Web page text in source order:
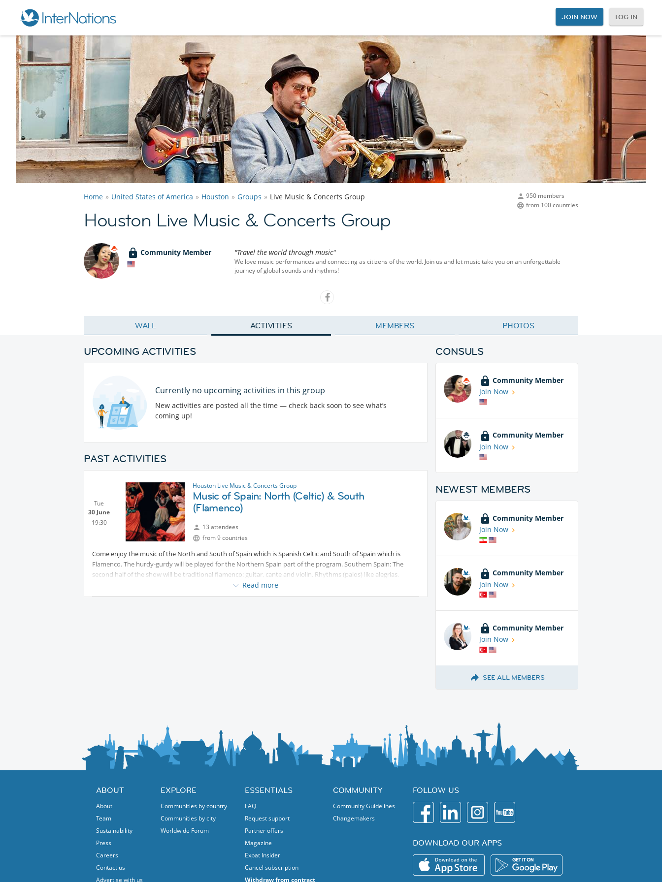
JOIN NOW LOG IN
950 members
from 100 countries
Home United States of America Houston Groups Live Music & Concerts Group
Houston Live Music & Concerts Group
Community Member "Travel the world through music"
We love music performances and connecting as citizens of the world. Join us and let music take you on an unforgettable
journey of global sounds and rhythms!
WALL ACTIVITIES MEMBERS PHOTOS
UPCOMING ACTIVITIES
Currently no upcoming activities in this group
New activities are posted all the time — check back soon to see what’s
coming up!
PAST ACTIVITIES
Tue
30 June
19:30
Houston Live Music & Concerts Group
Music of Spain: North (Celtic) & South
(Flamenco)
13 attendees
from 9 countries
Come enjoy the music of the North and South of Spain which is Spanish Celtic and South of Spain which is
Flamenco. The hurdy-gurdy will be played for the Northern Spain part of the program. Southern Spain: The
second half of the show will be traditional flamenco: guitar, cante and violin. Rhythms (palos) like alegrias,
soleares, sevillanas and lots of tangos will be played for all aficionados of flamenco music. No cover charge! Free
parking. Food is available and can be brought into bar from Restaurants next door: Pizza, Japanese Sushi,
Read more
CONSULS
Community Member
Join Now
Community Member
Join Now
NEWEST MEMBERS
Community Member
Join Now
Community Member
Join Now
Community Member
Join Now
SEE ALL MEMBERS
ABOUT
About
Team
Sustainability
Press
Careers
Contact us
Advertise with us
EXPLORE
Communities by country
Communities by city
Worldwide Forum
ESSENTIALS
FAQ
Request support
Partner offers
Magazine
Expat Insider
Cancel subscription
Withdraw from contract
COMMUNITY
Community Guidelines
Changemakers
FOLLOW US
DOWNLOAD OUR APPS